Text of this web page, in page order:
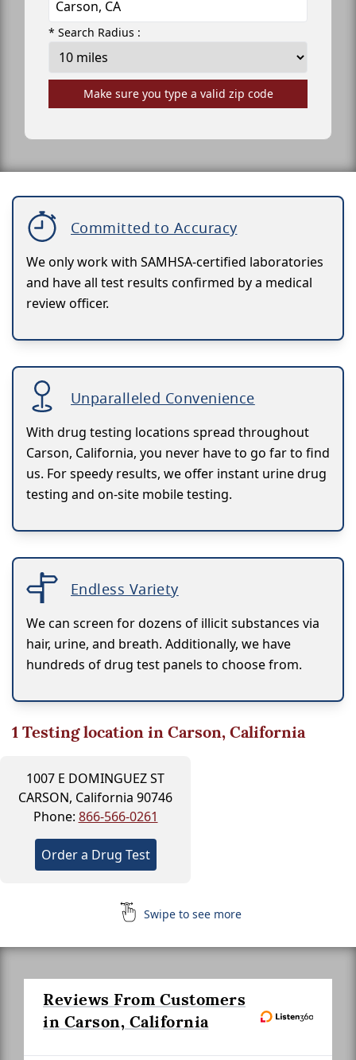
* Search Radius :
Make sure you type a valid zip code
Committed to Accuracy
We only work with SAMHSA-certified laboratories
and have all test results confirmed by a medical
review officer.
Unparalleled Convenience
With drug testing locations spread throughout
Carson, California, you never have to go far to find
us. For speedy results, we offer instant urine drug
testing and on-site mobile testing.
Endless Variety
We can screen for dozens of illicit substances via
hair, urine, and breath. Additionally, we have
hundreds of drug test panels to choose from.
1Testing location in Carson, California
1007 E DOMINGUEZ ST
CARSON, California 90746
Phone: 866-566-0261
Order a Drug Test
Swipe to see more
Reviews From Customers
in Carson, California